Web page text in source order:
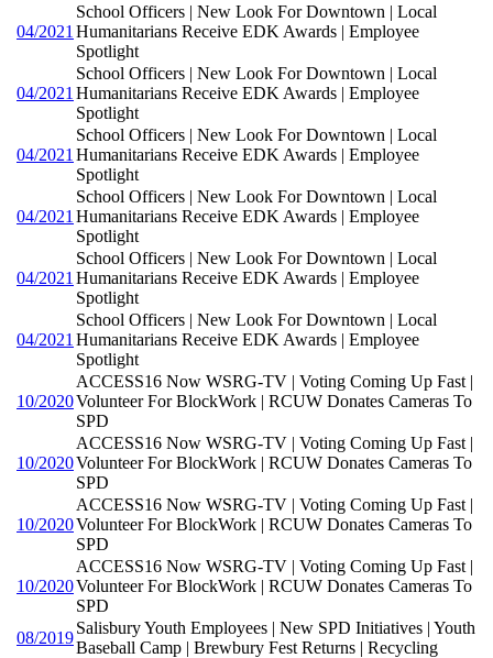
04/2021
School Officers | New Look For Downtown | Local
Humanitarians Receive EDK Awards | Employee
Spotlight
04/2021
School Officers | New Look For Downtown | Local
Humanitarians Receive EDK Awards | Employee
Spotlight
04/2021
School Officers | New Look For Downtown | Local
Humanitarians Receive EDK Awards | Employee
Spotlight
04/2021
School Officers | New Look For Downtown | Local
Humanitarians Receive EDK Awards | Employee
Spotlight
04/2021
School Officers | New Look For Downtown | Local
Humanitarians Receive EDK Awards | Employee
Spotlight
04/2021
School Officers | New Look For Downtown | Local
Humanitarians Receive EDK Awards | Employee
Spotlight
10/2020
ACCESS16 Now WSRG-TV | Voting Coming Up Fast |
Volunteer For BlockWork | RCUW Donates Cameras To
SPD
10/2020
ACCESS16 Now WSRG-TV | Voting Coming Up Fast |
Volunteer For BlockWork | RCUW Donates Cameras To
SPD
10/2020
ACCESS16 Now WSRG-TV | Voting Coming Up Fast |
Volunteer For BlockWork | RCUW Donates Cameras To
SPD
10/2020
ACCESS16 Now WSRG-TV | Voting Coming Up Fast |
Volunteer For BlockWork | RCUW Donates Cameras To
SPD
08/2019
Salisbury Youth Employees | New SPD Initiatives | Youth
Baseball Camp | Brewbury Fest Returns | Recycling